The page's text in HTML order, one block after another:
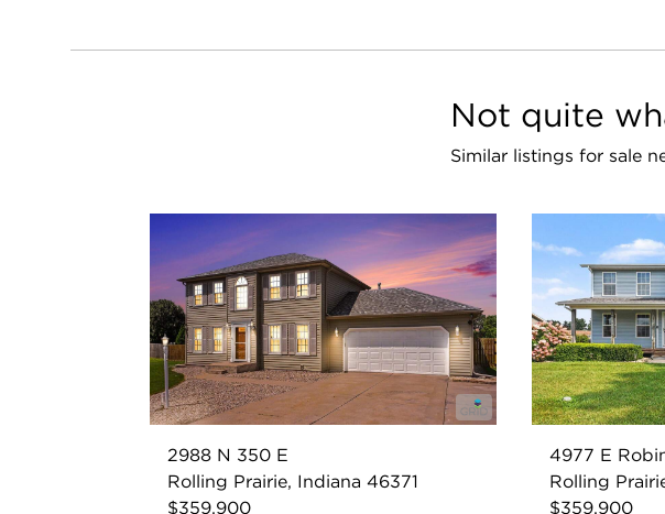
Not quite
Similar listings for sale
2988 N 350 E
Rolling Prairie, Indiana 46371
$359,900
4977 E
Rolling
$359,900